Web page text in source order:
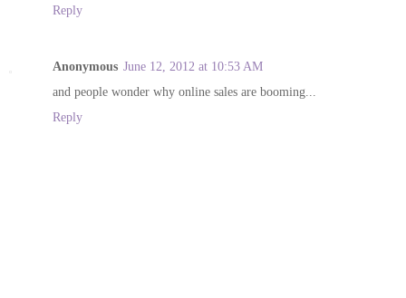
Reply
Anonymous June 12, 2012 at 10:53 AM
and people wonder why online sales are booming...
Reply